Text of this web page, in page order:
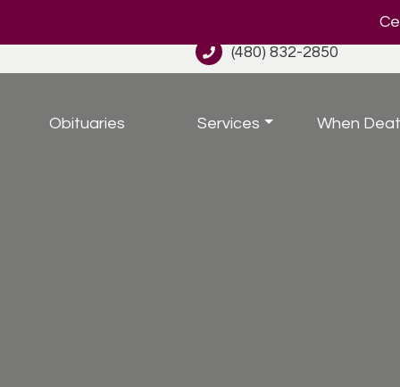
(480) 832-2850
Obituaries Services When